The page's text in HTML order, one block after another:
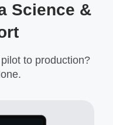
Science &
to production?